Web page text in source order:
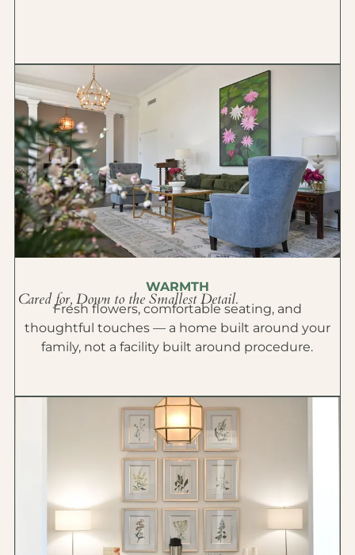
WARMTH
Cared for, Down to the Smallest Detail.
Fresh flowers, comfortable seating, and
thoughtful touches — a home built around your
family, not a facility built around procedure.